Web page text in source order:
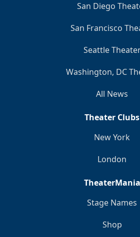
San Diego
San Francisco
Seattle
Washington, DC
All News
Theater Clubs
New York
London
TheaterMania
Stage Names
Shop